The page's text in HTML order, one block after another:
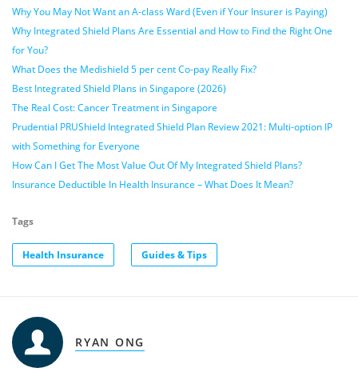
Why You May Not Want an A-class Ward (Even if Your Insurer is Paying)
Why Integrated Shield Plans Are Essential and How to Find the Right One
for You?
What Does the Medishield 5 per cent Co-pay Really Fix?
Best Integrated Shield Plans in Singapore (2026)
The Real Cost: Cancer Treatment in Singapore
Prudential PRUShield Integrated Shield Plan Review 2021: Multi-option IP
with Something for Everyone
How Can I Get The Most Value Out Of My Integrated Shield Plans?
Insurance Deductible In Health Insurance – What Does It Mean?
Tags
Health Insurance Guides & Tips
RYAN ONG